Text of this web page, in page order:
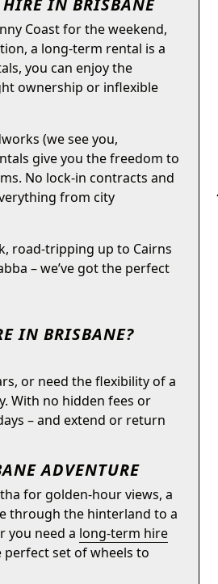
HIRE IN BRISBANE
Coast for the weekend,
a long-term rental is a
you can enjoy the
ownership or inflexible
(we see you,
give you the freedom to
No lock-in contracts and
from city
road-tripping up to Cairns
– we’ve got the perfect
IN BRISBANE?
or need the flexibility of a
With no hidden fees or
– and extend or return
ADVENTURE
for golden-hour views, a
through the hinterland to a
you need a long-term hire
perfect set of wheels to